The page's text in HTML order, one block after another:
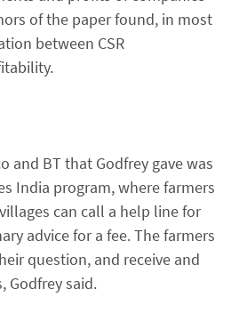
of the paper found, in most
between CSR
and BT that Godfrey gave was
India program, where farmers
can call a help line for
advice for a fee. The farmers
question, and receive and
Godfrey said.